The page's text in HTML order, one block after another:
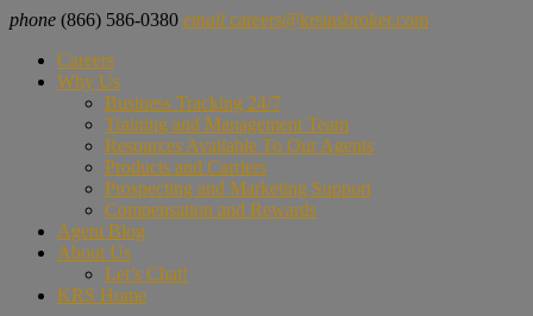
phone (866) 586-0380 email careers@krsinsbroker.com
Careers
Why Us
Business Tracking 24/7
Training and Management Team
Resources Available To Our Agents
Products and Carriers
Prospecting and Marketing Support
Compensation and Rewards
Agent Blog
About Us
Let’s Chat!
KRS Home